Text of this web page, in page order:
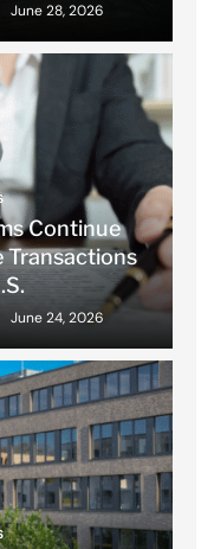
June 28, 2026
Continue
Transactions
June 24, 2026